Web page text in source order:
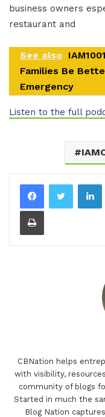
business owners
restaurant and
See also
Families Be
Emergency
Listen to the full
Print
CBNation helps
with visibility,
community of blogs
Started in much the
Blog Nation